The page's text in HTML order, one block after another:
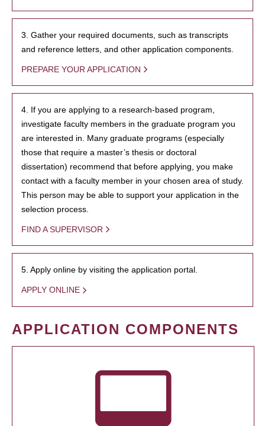
3. Gather your required documents, such as transcripts
and reference letters, and other application components.
PREPARE YOUR APPLICATION
4. If you are applying to a research-based program,
investigate faculty members in the graduate program you
are interested in. Many graduate programs (especially
those that require a master’s thesis or doctoral
dissertation) recommend that before applying, you make
contact with a faculty member in your chosen area of study.
This person may be able to support your application in the
selection process.
FIND A SUPERVISOR
5. Apply online by visiting the application portal.
APPLY ONLINE
APPLICATION COMPONENTS